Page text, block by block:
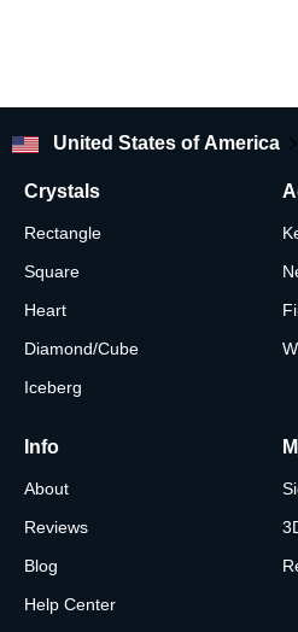
United States of America
Crystals
Rectangle
Square
Heart
Diamond/Cube
Iceberg
Info
About
Reviews
Blog
Help Center